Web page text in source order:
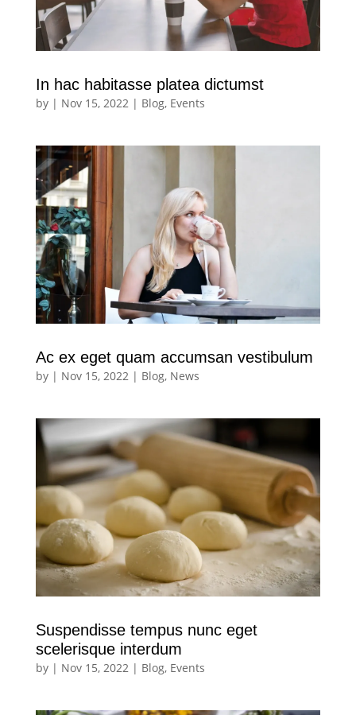
In hac habitasse platea dictumst
by | Nov 15, 2022| Blog, Events
Ac ex eget quam accumsan vestibulum
by | Nov 15, 2022| Blog, News
Suspendisse tempus nunc eget
scelerisque interdum
by | Nov 15, 2022| Blog, Events